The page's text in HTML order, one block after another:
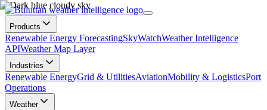
Products
Renewable Energy ForecastingSkyWatchWeather Intelligence
APIWeather Map Layer
Industries
Renewable EnergyGrid & UtilitiesAviationMobility & LogisticsPort
Operations
Weather